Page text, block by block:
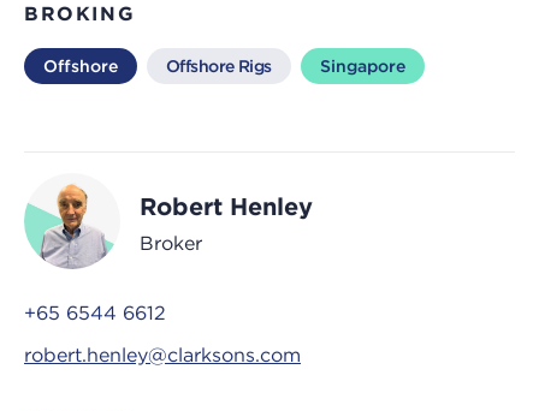
BROKING
Offshore Offshore Rigs Singapore
Robert Henley
Broker
+65 6544 6612
robert.henley@clarksons.com